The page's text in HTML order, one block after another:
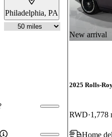
Philadelphia, PA
New arrival
2025 Rolls-
RWD 1,778
Home